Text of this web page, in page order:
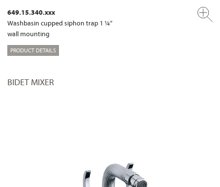
649.15.340.xxx
Washbasin cupped siphon trap 1 ¼“
wall mounting
PRODUCT DETAILS
BIDET MIXER